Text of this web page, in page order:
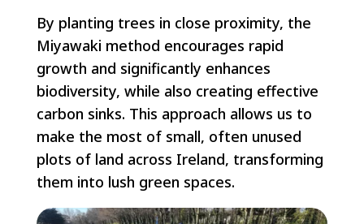
By planting trees in close proximity, the
Miyawaki method encourages rapid
growth and significantly enhances
biodiversity, while also creating effective
carbon sinks. This approach allows us to
make the most of small, often unused
plots of land across Ireland, transforming
them into lush green spaces.